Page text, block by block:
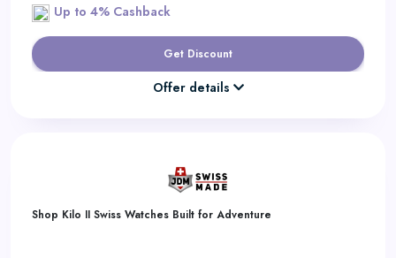
Up to 4% Cashback
Get Discount
Offer details
Shop Kilo II Swiss Watches Built for Adventure